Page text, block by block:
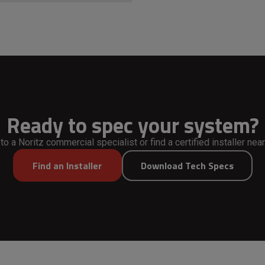
Ready to spec your system?
a Noritz commercial specialist or find a certified installer
Find an Installer Download Tech Specs